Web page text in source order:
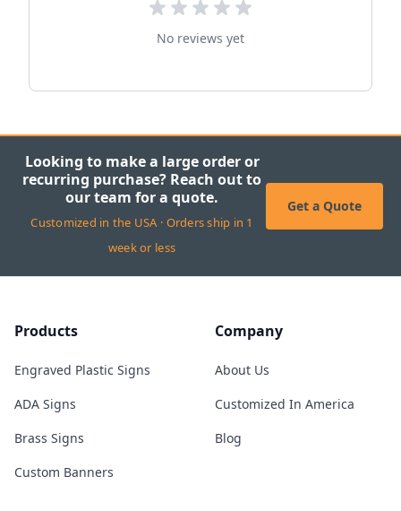
No reviews yet
Looking to make a large order or
recurring purchase? Reach out to
our team for a quote.
Customized in the USA · Orders ship in 1
week or less
Get a Quote
Products
Engraved Plastic Signs
ADA Signs
Brass Signs
Custom Banners
Company
About Us
Customized In America
Blog